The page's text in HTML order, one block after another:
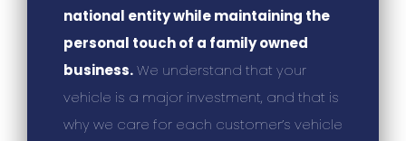
national entity while maintaining the
personal touch of a family owned
business.We understand that your
vehicle is a major investment, and that is
why we care for each customer’s vehicle